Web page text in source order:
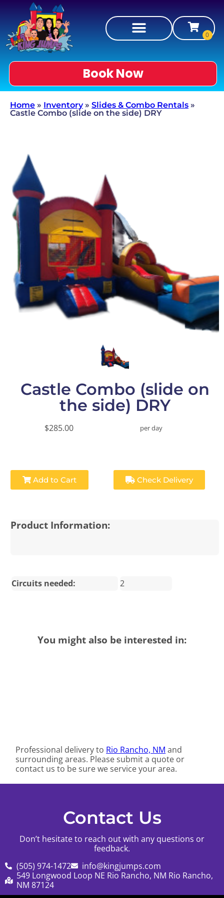
Book Now
Home » Inventory» Slides & Combo Rentals »
Castle Combo (slide on the side) DRY
Castle Combo (slide on
the side) DRY
$285.00 per day
Add to Cart Check Delivery
Product Information:
Circuits needed: 2
You might also be interested in:
Professional delivery to Rio Rancho, NM and
surrounding areas. Please submit a quote or
contact us to be sure we service your area.
Contact Us
Don’t hesitate to reach out with any questions or
feedback.
(505) 974-1472
info@kingjumps.com
549 Longwood Loop NE Rio Rancho, NM Rio Rancho,
NM 87124